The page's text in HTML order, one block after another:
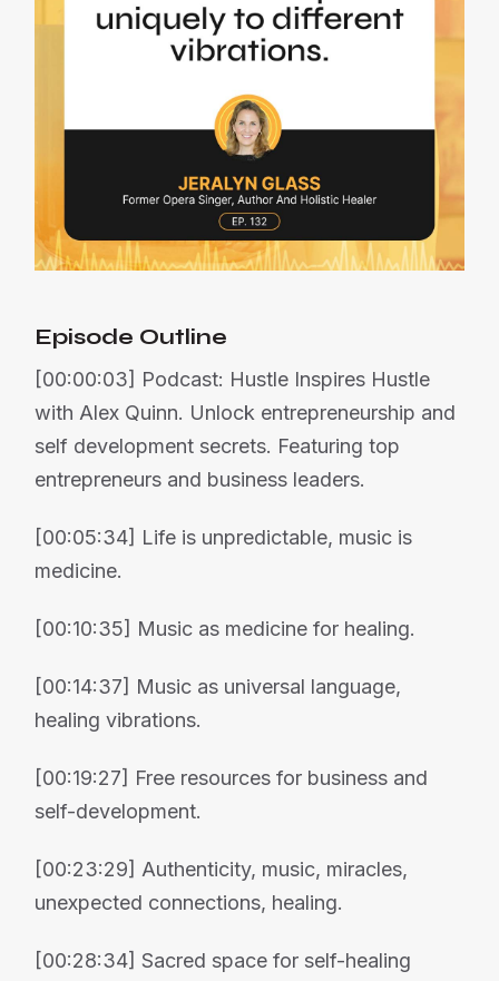
Episode Outline
[00:00:03] Podcast: Hustle Inspires Hustle
with Alex Quinn. Unlock entrepreneurship and
self development secrets. Featuring top
entrepreneurs and business leaders.
[00:05:34] Life is unpredictable, music is
medicine.
[00:10:35] Music as medicine for healing.
[00:14:37] Music as universal language,
healing vibrations.
[00:19:27] Free resources for business and
self-development.
[00:23:29] Authenticity, music, miracles,
unexpected connections, healing.
[00:28:34] Sacred space for self-healing